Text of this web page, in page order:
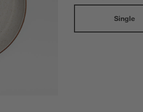
Single